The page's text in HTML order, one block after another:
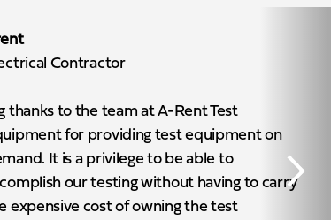
Contractor
thanks to the team at A-Rent Test
for providing test equipment on
It is a privilege to be able to
our testing without having to carry
expensive cost of owning the test